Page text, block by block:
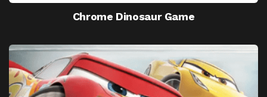
Chrome Dinosaur Game